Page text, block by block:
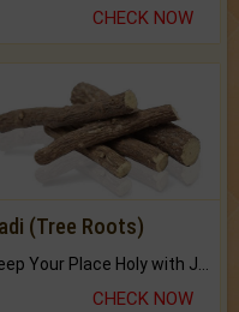
CHECK NOW
(Tree Roots)
Keep Your Place Holy with Jadi.
CHECK NOW